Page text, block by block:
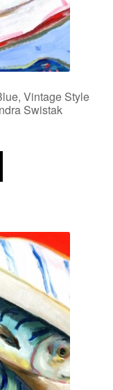
Vintage Style
Swistak